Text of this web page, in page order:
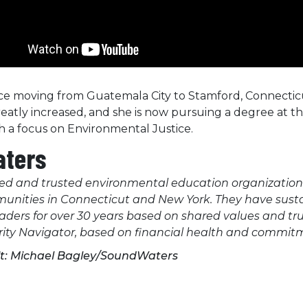
moving from Guatemala City to Stamford,
increased, and she is now pursuing a degree at
a focus on Environmental Justice.
and trusted environmental education
in Connecticut and New York. They have
for over 30 years based on shared values and
Navigator, based on financial health and
Michael Bagley/SoundWaters